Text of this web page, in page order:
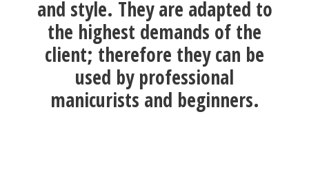
and style. They are adapted to
the highest demands of the
client; therefore they can be
used by professional
manicurists and beginners.